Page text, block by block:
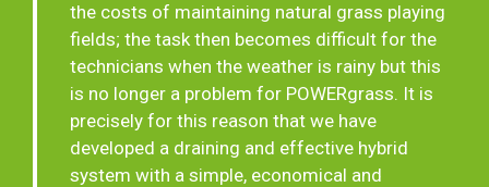
the costs of maintaining natural grass playing
fields; the task then becomes difficult for the
technicians when the weather is rainy but this
is no longer a problem for POWERgrass. It is
precisely for this reason that we have
developed a draining and effective hybrid
system with a simple, economical and